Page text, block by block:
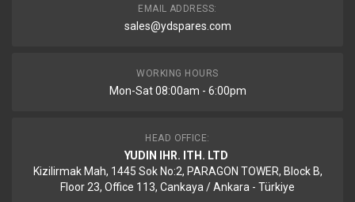
EMAIL ADDRESS:
sales@ydspares.com
WORKING HOURS
Mon-Sat 08:00am - 6:00pm
HEAD OFFICE:
YUDIN IHR. ITH. LTD
Kizilirmak Mah, 1445 Sok No:2, PARAGON TOWER, Block B,
Floor 23, Office 113, Cankaya / Ankara - Türkiye